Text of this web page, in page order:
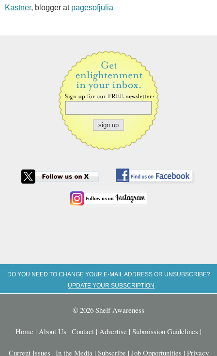
Kastner, blogger at pagesofjulia
DO YOU NEED TO CHANGE YOUR E-MAIL ADDRESS OR UNSUBSCRIBE?
UPDATE YOUR SUBSCRIPTION
© 2026 Shelf Awareness
Home | About Us | Contact | Advertise | Submission Guidelines |
Current Issues | In the Media | Subscribe | Job Opportunities | Privacy